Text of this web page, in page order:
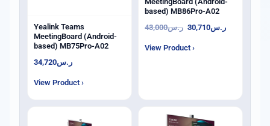
Yealink Teams
MeetingBoard (Android-
based) MB75Pro-A02
ر.س34,720
View Product ›
based) MB86Pro-A02
ر.س43,000 ر.س30,710
View Product ›